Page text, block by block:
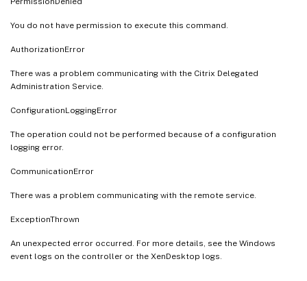
You do not have permission to execute this command.
AuthorizationError
There was a problem communicating with the Citrix Delegated
Administration Service.
ConfigurationLoggingError
The operation could not be performed because of a configuration
logging error.
CommunicationError
There was a problem communicating with the remote service.
ExceptionThrown
An unexpected error occurred. For more details, see the Windows
event logs on the controller or the XenDesktop logs.